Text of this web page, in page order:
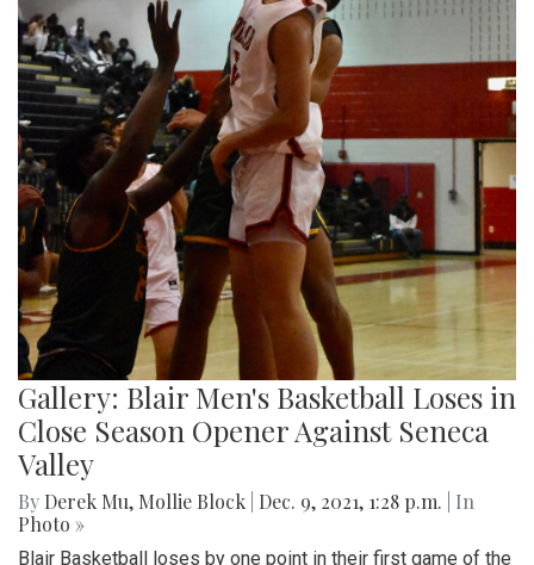
Gallery: Blair Men's Basketball Loses in
Close Season Opener Against Seneca
Valley
By Derek Mu, Mollie Block Dec. 9, 2021, 1:28 p.m.
| In
Photo »
Blair Basketball loses by one point in their first game of the